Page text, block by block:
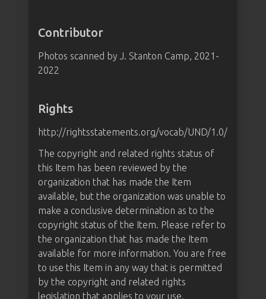
Contributor
Photos scanned by J. Stanton Camp, 2021-
2022
Rights
http://rightsstatements.org/vocab/UND/1.0/
The copyright and related rights status of
this Item has been reviewed by the
organization that has made the Item
available, but the organization was unable to
make a conclusive determination as to the
copyright status of the Item. Please refer to
the organization that has made the Item
available for more information. You are free
to use this Item in any way that is permitted
by the copyright and related rights
legislation that applies to your use.